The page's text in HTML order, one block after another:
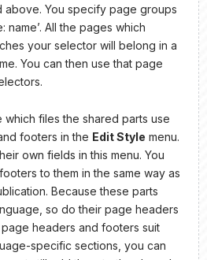
above. You specify page groups
name’. All the pages which
your selector will belong in a
You can then use that page
which files the shared parts use
footers in the Edit Style menu.
own fields in this menu. You
to them in the same way as
Because these parts
so do their page headers
headers and footers suit
specific sections, you can